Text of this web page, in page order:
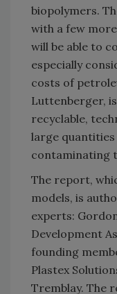
biopolymers.
with a few
will be able to
especially
costs of
Luttenberger,
recyclable,
large
contaminating
The report,
models, is
experts:
Development
founding
Plastex
Tremblay. The